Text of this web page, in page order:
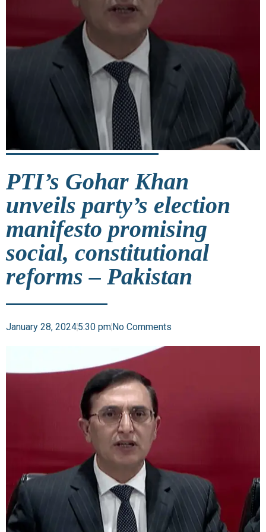
PTI’s Gohar Khan
unveils party’s election
manifesto promising
social, constitutional
reforms – Pakistan
January 28, 20245:30 pmNo Comments